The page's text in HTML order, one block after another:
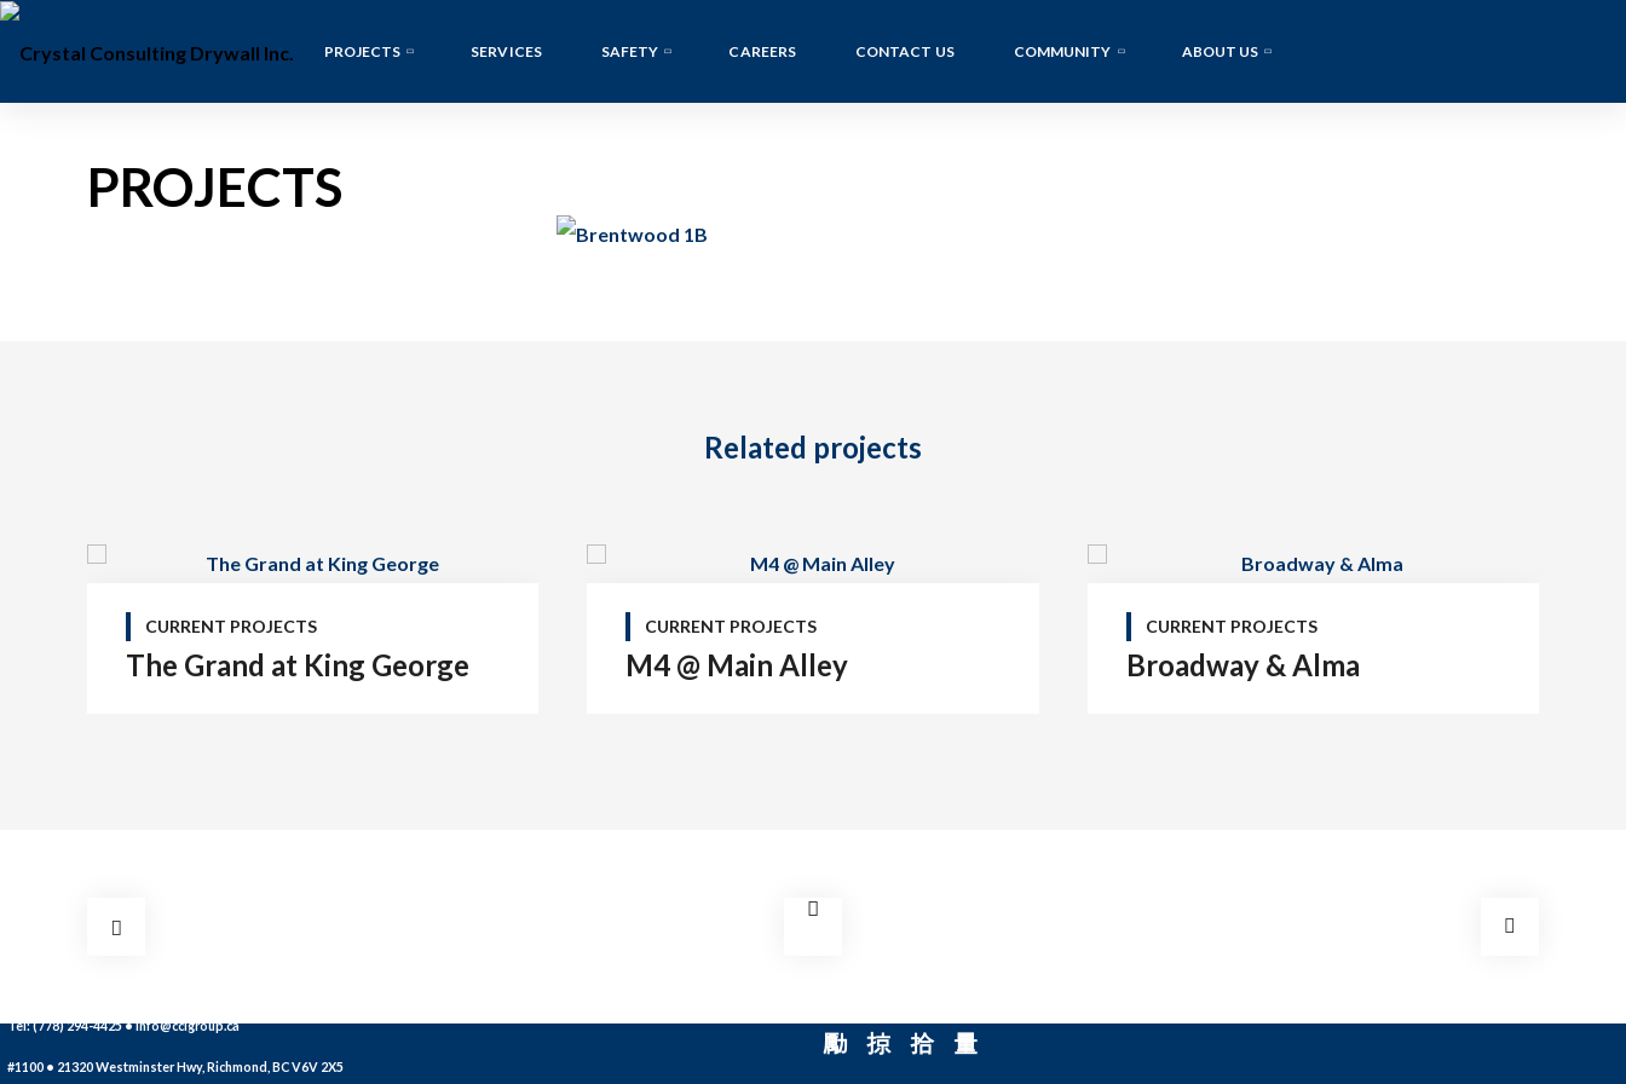
PROJECTS SERVICES SAFETY CAREERS CONTACT US COMMUNITY ABOUT US
PROJECTS
Related projects
CURRENT PROJECTS
The Grand at King George
CURRENT PROJECTS
M4 @ Main Alley
CURRENT PROJECTS
Broadway & Alma
Tel: (778) 294-4425 •info@ccigroup.ca
#1100 • 21320 Westminster Hwy, Richmond, BC V6V 2X5